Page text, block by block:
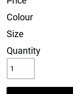
Colour
Size
Quantity